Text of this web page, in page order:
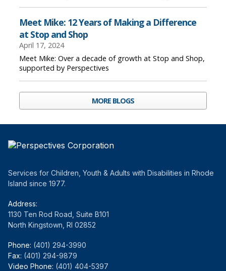
Meet Mike: 12 Years of Making a Difference
at Stop and Shop
April 17, 2024
Meet Mike: Over a decade of growth at Stop and Shop,
supported by Perspectives
MORE BLOGS
Services for Children, Youth & Adults with Disabilities in Rhode
Island since 1977.
Address:
1130 Ten Rod Road, Suite B101
North Kingstown, RI 02852
Phone: (401) 294-3990
Fax: (401) 294-9879
Video Phone: (401) 404-5397